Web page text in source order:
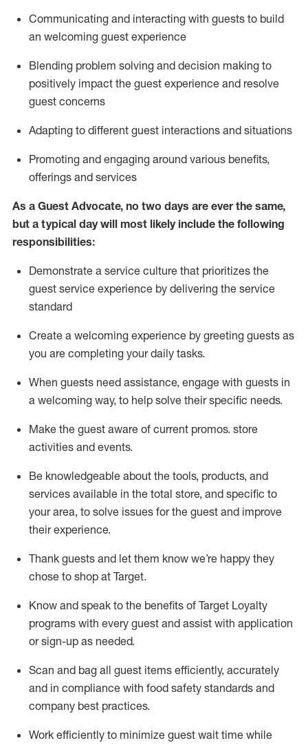
Communicating and interacting with guests to build
an welcoming guest experience
Blending problem solving and decision making to
positively impact the guest experience and resolve
guest concerns
Adapting to different guest interactions and situations
Promoting and engaging around various benefits,
offerings and services
As a Guest Advocate, no two days are ever the same,
but a typical day will most likely include the following
responsibilities:
Demonstrate a service culture that prioritizes the
guest service experience by delivering the service
standard
Create a welcoming experience by greeting guests as
you are completing your daily tasks.
When guests need assistance, engage with guests in
a welcoming way, to help solve their specific needs.
Make the guest aware of current promos. store
activities and events.
Be knowledgeable about the tools, products, and
services available in the total store, and specific to
your area, to solve issues for the guest and improve
their experience.
Thank guests and let them know we’re happy they
chose to shop at Target.
Know and speak to the benefits of Target Loyalty
programs with every guest and assist with application
or sign-up as needed.
Scan and bag all guest items efficiently, accurately
and in compliance with food safety standards and
company best practices.
Work efficiently to minimize guest wait time while